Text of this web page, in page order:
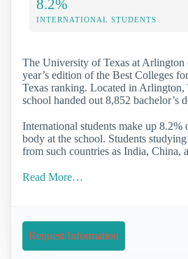
8.2%
INTERNATIONAL STUDENTS
The University of Texas at Arlington
year’s edition of the Best Colleges
Texas ranking. Located in Arlington,
school handed out 8,852 bachelor’s
International students make up 8.2%
body at the school. Students
from such countries as India, China,
Read More…
Request Information